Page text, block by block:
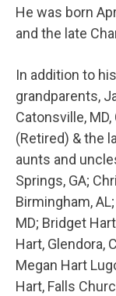
He was born
and the late
In addition to
grandparents,
Catonsville,
(Retired) & the
aunts and
Springs, GA;
Birmingham,
MD; Bridget
Hart, Glendora,
Megan Hart
Hart, Falls